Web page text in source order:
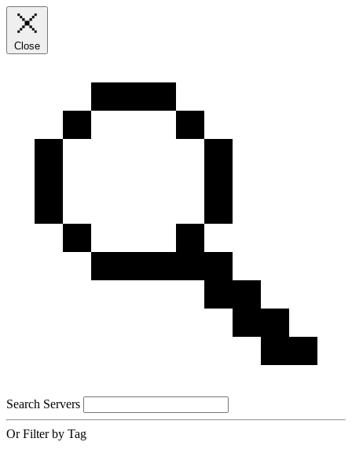
Close
Search Servers
Or Filter by Tag